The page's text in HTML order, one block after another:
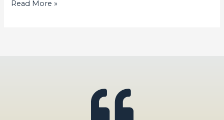
Read More »